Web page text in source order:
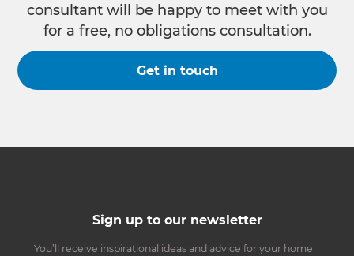
consultant will be happy to meet with you
for a free, no obligations consultation.
Get in touch
Sign up to our newsletter
You’ll receive inspirational ideas and advice for your home